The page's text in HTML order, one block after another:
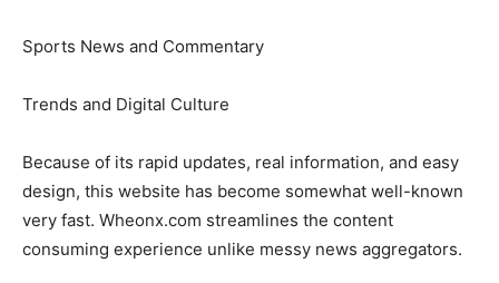
Sports News and Commentary
Trends and Digital Culture
Because of its rapid updates, real information, and easy
design, this website has become somewhat well-known
very fast. Wheonx.com streamlines the content
consuming experience unlike messy news aggregators.